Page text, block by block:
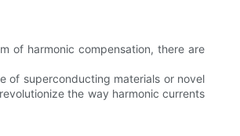
of harmonic compensation, there are
of superconducting materials or novel
the way harmonic currents